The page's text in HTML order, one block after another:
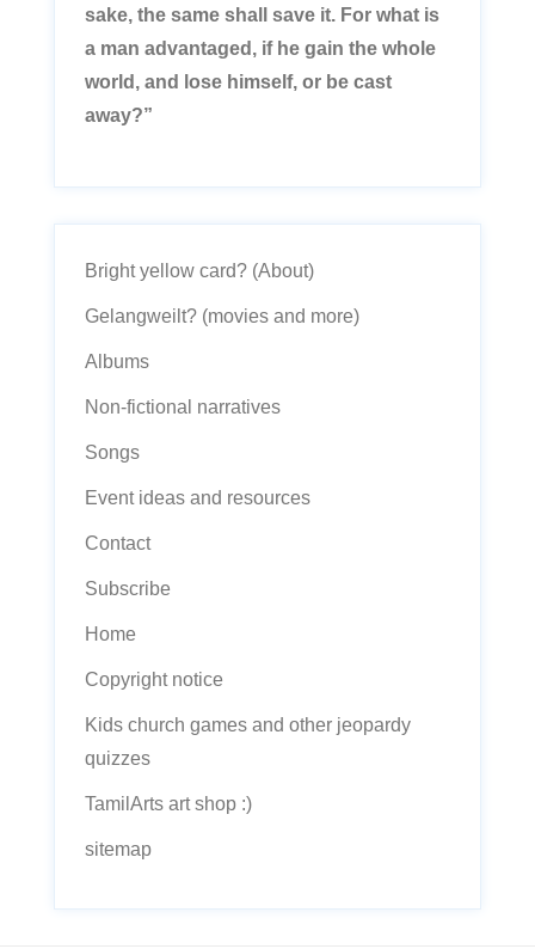
sake, the same shall save it. For what is
a man advantaged, if he gain the whole
world, and lose himself, or be cast
away?”
Bright yellow card? (About)
Gelangweilt? (movies and more)
Albums
Non-fictional narratives
Songs
Event ideas and resources
Contact
Subscribe
Home
Copyright notice
Kids church games and other jeopardy
quizzes
TamilArts art shop :)
sitemap